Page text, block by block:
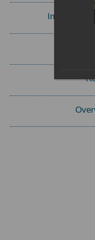
Invited